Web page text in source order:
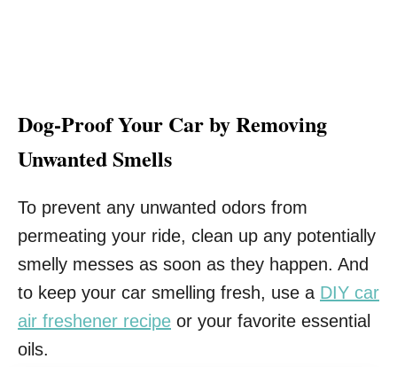
Dog-Proof Your Car by Removing
Unwanted Smells
To prevent any unwanted odors from
permeating your ride, clean up any potentially
smelly messes as soon as they happen. And
to keep your car smelling fresh, use a DIY car
air freshener recipe or your favorite essential
oils.